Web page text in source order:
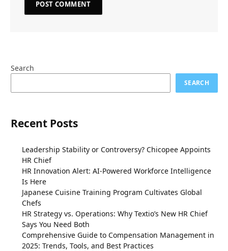
Search
SEARCH
Recent Posts
Leadership Stability or Controversy? Chicopee Appoints
HR Chief
HR Innovation Alert: AI-Powered Workforce Intelligence
Is Here
Japanese Cuisine Training Program Cultivates Global
Chefs
HR Strategy vs. Operations: Why Textio’s New HR Chief
Says You Need Both
Comprehensive Guide to Compensation Management in
2025: Trends, Tools, and Best Practices